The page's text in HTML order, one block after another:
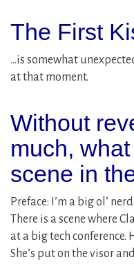
The First
…is somewhat
at that moment.
Without
much,
scene in
Preface: I’m a big ol’
There is a scene where
at a big tech conference.
She’s put on the visor